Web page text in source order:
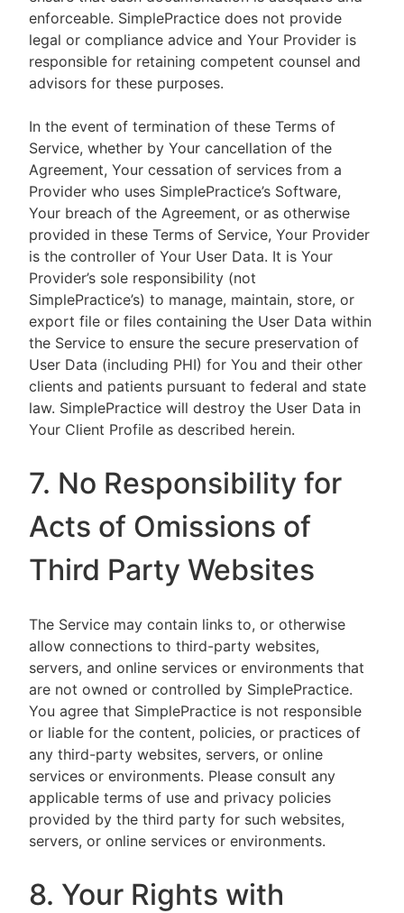
enforceable. SimplePractice does not provide
legal or compliance advice and Your Provider is
responsible for retaining competent counsel and
advisors for these purposes.
In the event of termination of these Terms of
Service, whether by Your cancellation of the
Agreement, Your cessation of services from a
Provider who uses SimplePractice’s Software,
Your breach of the Agreement, or as otherwise
provided in these Terms of Service, Your Provider
is the controller of Your User Data. It is Your
Provider’s sole responsibility (not
SimplePractice’s) to manage, maintain, store, or
export file or files containing the User Data within
the Service to ensure the secure preservation of
User Data (including PHI) for You and their other
clients and patients pursuant to federal and state
law. SimplePractice will destroy the User Data in
Your Client Profile as described herein.
7. No Responsibility for
Acts of Omissions of
Third Party Websites
The Service may contain links to, or otherwise
allow connections to third-party websites,
servers, and online services or environments that
are not owned or controlled by SimplePractice.
You agree that SimplePractice is not responsible
or liable for the content, policies, or practices of
any third-party websites, servers, or online
services or environments. Please consult any
applicable terms of use and privacy policies
provided by the third party for such websites,
servers, or online services or environments.
8. Your Rights with